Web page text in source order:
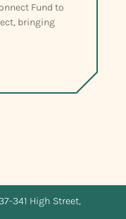
Fund to
bringing
341 High Street,